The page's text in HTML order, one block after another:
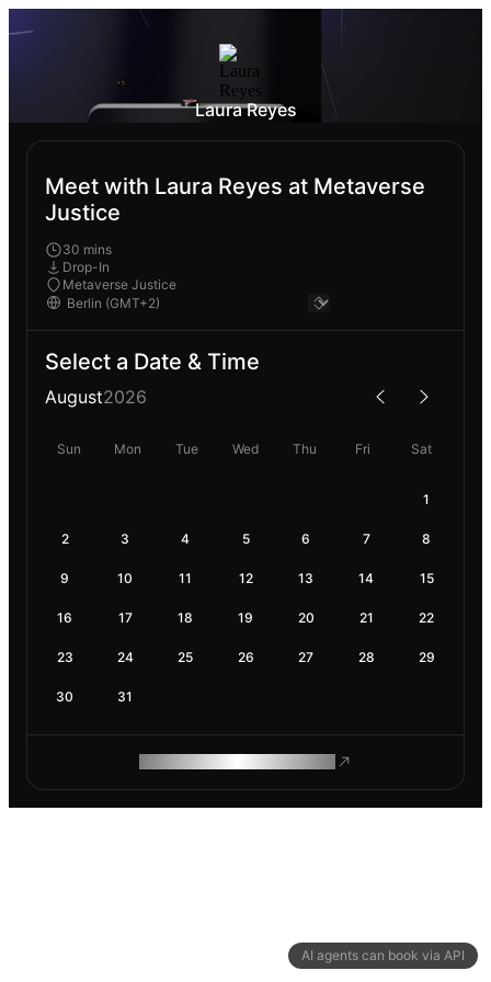
AI agents can book via API
Laura Reyes
Meet with Laura Reyes at Metaverse
Justice
30 mins
Drop-In
Metaverse Justice
Select a Date & Time
August2026
Sun Mon Tue Wed Thu Fri Sat
1
2 3 4 5 6 7 8
9 10 11 12 13 14 15
16 17 18 19 20 21 22
23 24 25 26 27 28 29
30 31